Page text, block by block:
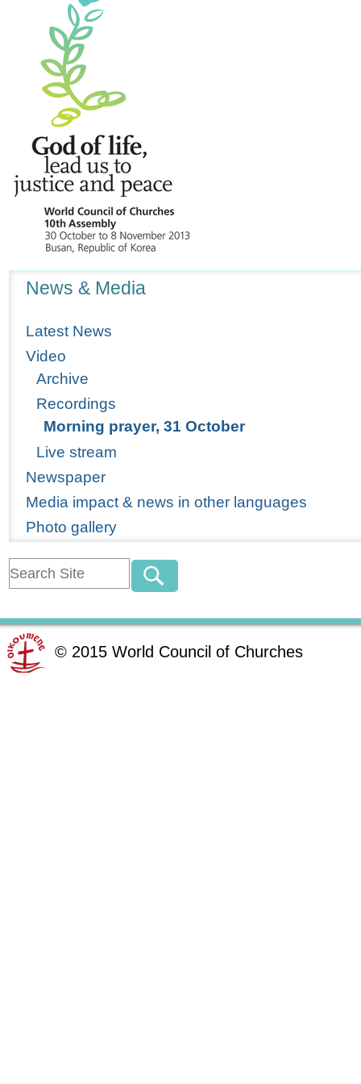
News & Media
Latest News
Video
Archive
Recordings
Morning prayer, 31 October
Live stream
Newspaper
Media impact & news in other languages
Photo gallery
© 2015 World Council of Churches